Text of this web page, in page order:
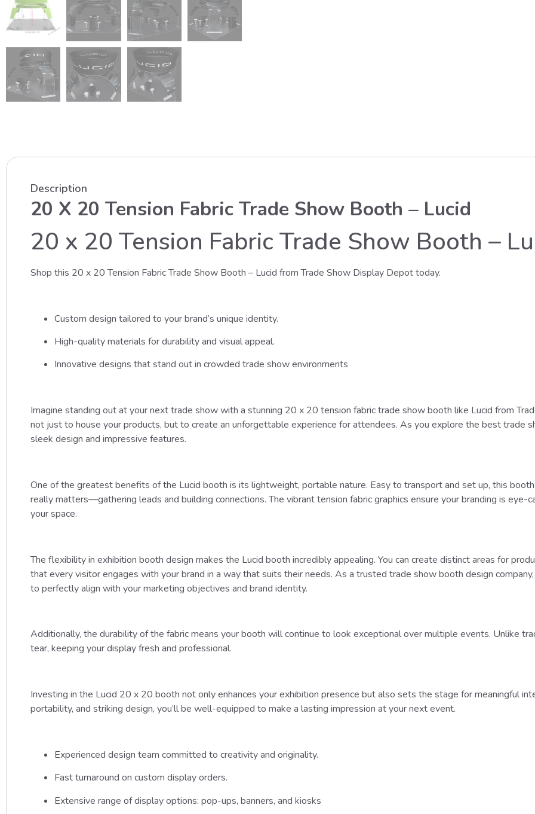
Description
20 X 20 Tension Fabric Trade Show Booth – Lucid
20 x 20 Tension Fabric Trade Show Booth –
Shop this 20 x 20 Tension Fabric Trade Show Booth – Lucid from Trade Show Display Depot today.
Custom design tailored to your brand’s unique identity.
High-quality materials for durability and visual appeal.
Innovative designs that stand out in crowded trade show environments
Imagine standing out at your next trade show with a stunning 20 x 20 tension fabric trade show booth like Lucid from
not just to house your products, but to create an unforgettable experience for attendees. As you explore the best trade
sleek design and impressive features.
One of the greatest benefits of the Lucid booth is its lightweight, portable nature. Easy to transport and set up, this
really matters—gathering leads and building connections. The vibrant tension fabric graphics ensure your branding is eye-
your space.
The flexibility in exhibition booth design makes the Lucid booth incredibly appealing. You can create distinct areas for
that every visitor engages with your brand in a way that suits their needs. As a trusted trade show booth design
to perfectly align with your marketing objectives and brand identity.
Additionally, the durability of the fabric means your booth will continue to look exceptional over multiple events. Unlike
tear, keeping your display fresh and professional.
Investing in the Lucid 20 x 20 booth not only enhances your exhibition presence but also sets the stage for meaningful
portability, and striking design, you’ll be well-equipped to make a lasting impression at your next event.
Experienced design team committed to creativity and originality.
Fast turnaround on custom display orders.
Extensive range of display options: pop-ups, banners, and kiosks